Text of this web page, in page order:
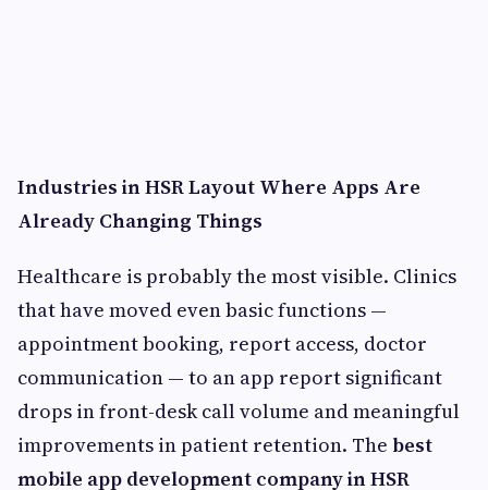
Industries in HSR Layout Where Apps Are
Already Changing Things
Healthcare is probably the most visible. Clinics
that have moved even basic functions —
appointment booking, report access, doctor
communication — to an app report significant
drops in front-desk call volume and meaningful
improvements in patient retention. The best
mobile app development company in HSR